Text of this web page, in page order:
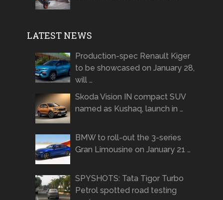
LATEST NEWS
Production-spec Renault Kiger
to be showcased on January 28,
will …
Skoda Vision IN compact SUV
named as Kushaq, launch in …
BMW to roll-out the 3-series
Gran Limousine on January 21 …
SPYSHOTS: Tata Tigor Turbo
Petrol spotted road testing